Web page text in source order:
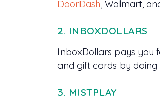
DoorDash, Walmart,
2. INBOXDOLLARS
InboxDollars pays you
and gift cards by doing
3. MISTPLAY